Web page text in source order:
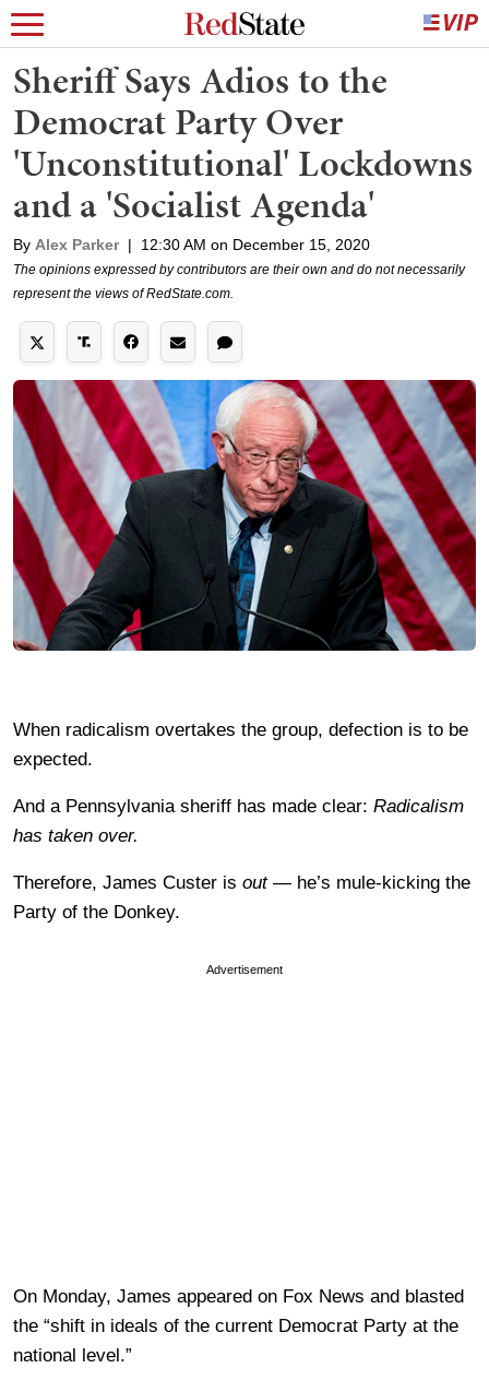
Sheriff Says Adios to the
Democrat Party Over
'Unconstitutional' Lockdowns
and a 'Socialist Agenda'
By Alex Parker | 12:30 AM on December 15, 2020
The opinions expressed by contributors are their own and do not necessarily
represent the views of RedState.com.
When radicalism overtakes the group, defection is to be
expected.
And a Pennsylvania sheriff has made clear: Radicalism
has taken over.
Therefore, James Custer is out — he’s mule-kicking the
Party of the Donkey.
Advertisement
On Monday, James appeared on Fox News and blasted
the “shift in ideals of the current Democrat Party at the
national level.”